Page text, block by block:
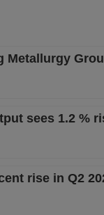
Metallurgy
sees 1.2 %
rise in Q2